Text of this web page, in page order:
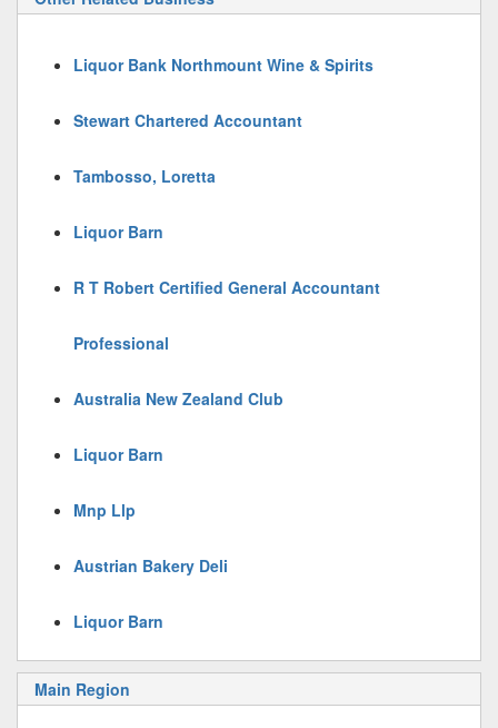
Liquor Bank Northmount Wine & Spirits
Stewart Chartered Accountant
Tambosso, Loretta
Liquor Barn
R T Robert Certified General Accountant
Professional
Australia New Zealand Club
Liquor Barn
Mnp Llp
Austrian Bakery Deli
Liquor Barn
Main Region